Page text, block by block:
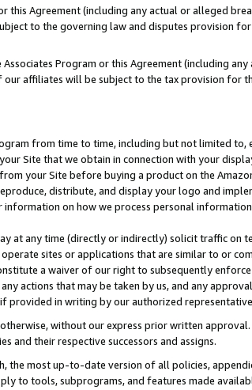
this Agreement (including any actual or alleged
to the governing law and disputes provision
Program or this Agreement (including
affiliates will be subject to the tax provision for
from time to time, including but not limited to,
Site that we obtain in connection with your
your Site before buying a product on the
distribute, and display your logo and
on how we process personal
at any time (directly or indirectly) solicit traffic on
sites or applications that are similar to or
a waiver of our right to subsequently
actions that may be taken by us, and any
provided in writing by our authorized
without our express prior written
and their respective successors and assigns.
the most up-to-date version of all policies,
to tools, subprograms, and features made